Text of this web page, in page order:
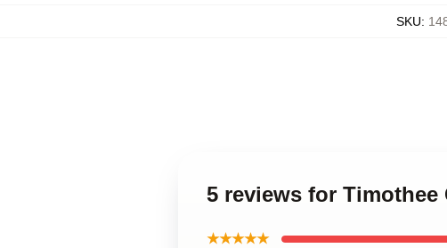
SKU:
5 reviews for Timothee
★★★★★